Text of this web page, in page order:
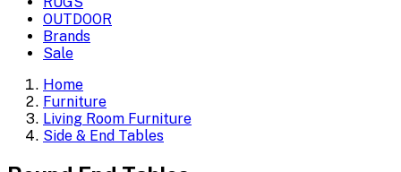
OUTDOOR
Brands
Sale
Home
Furniture
Living Room Furniture
Side & End Tables